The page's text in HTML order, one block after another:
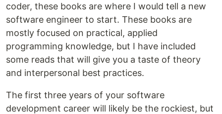
coder, these books are where I would tell a new
software engineer to start. These books are
mostly focused on practical, applied
programming knowledge, but I have included
some reads that will give you a taste of theory
and interpersonal best practices.
The first three years of your software
development career will likely be the rockiest, but